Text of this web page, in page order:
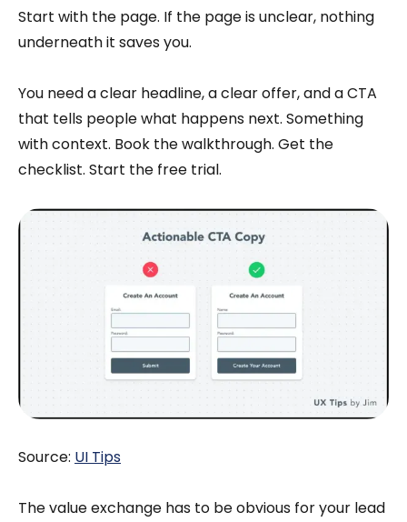
Start with the page. If the page is unclear, nothing
underneath it saves you.
You need a clear headline, a clear offer, and a CTA
that tells people what happens next. Something
with context. Book the walkthrough. Get the
checklist. Start the free trial.
Source: UI Tips
The value exchange has to be obvious for your lead